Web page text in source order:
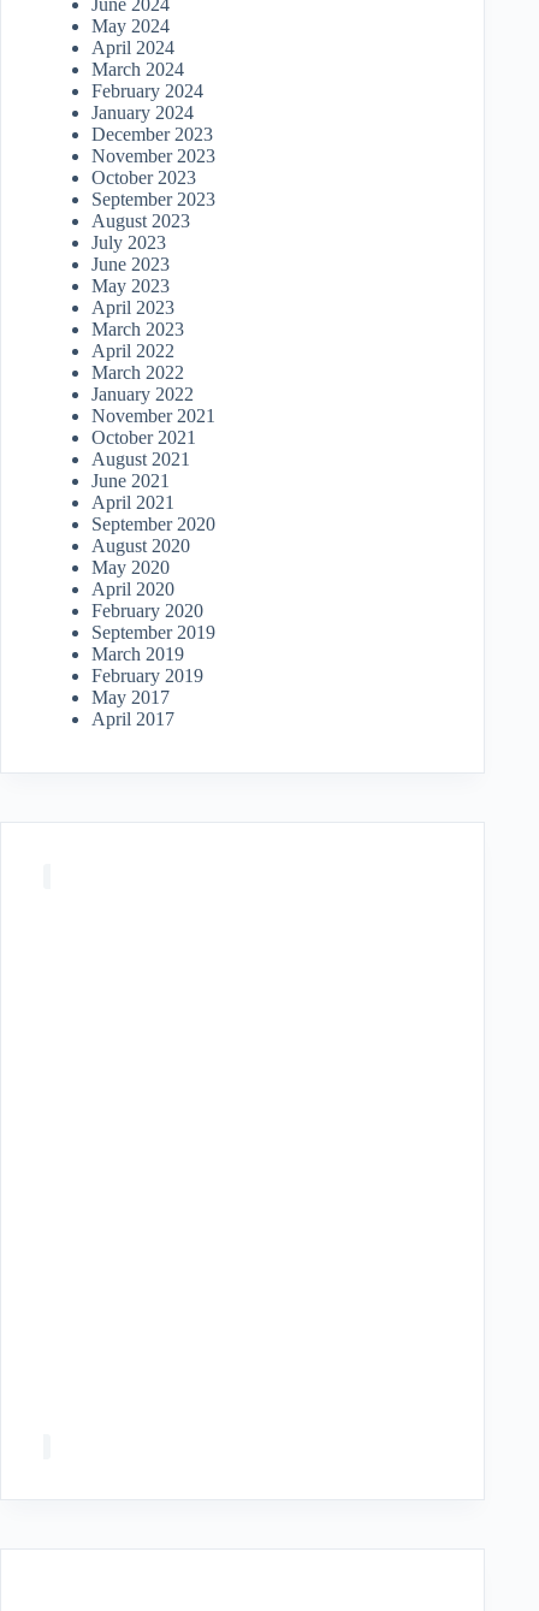
June 2024
May 2024
April 2024
March 2024
February 2024
January 2024
December 2023
November 2023
October 2023
September 2023
August 2023
July 2023
June 2023
May 2023
April 2023
March 2023
April 2022
March 2022
January 2022
November 2021
October 2021
August 2021
June 2021
April 2021
September 2020
August 2020
May 2020
April 2020
February 2020
September 2019
March 2019
February 2019
May 2017
April 2017